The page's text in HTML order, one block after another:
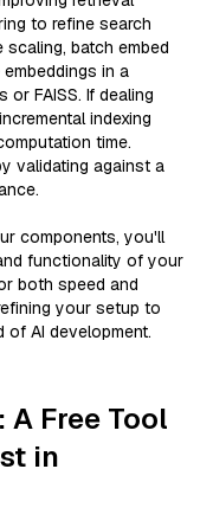
to refine search
batch embed
in a
FAISS. If dealing
indexing
time.
validating against a
components, you'll
functionality of your
both speed and
your setup to
AI development.
Free Tool
in